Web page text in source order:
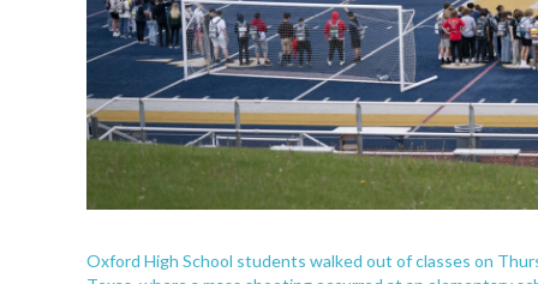
Oxford High School students walked out of classes on